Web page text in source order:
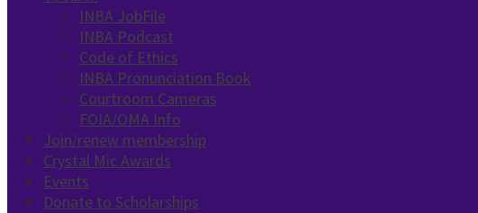
INBA JobFile
INBA Podcast
Code of Ethics
INBA Pronunciation Book
Courtroom Cameras
FOIA/OMA Info
Join/renew membership
Crystal Mic Awards
Events
Donate to Scholarships